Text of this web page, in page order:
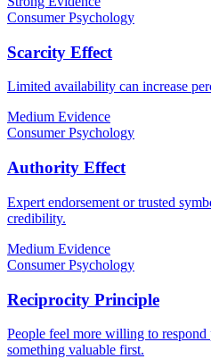
Consumer Psychology
Scarcity Effect
Limited availability can increase
Medium Evidence
Consumer Psychology
Authority Effect
Expert endorsement or trusted
credibility.
Medium Evidence
Consumer Psychology
Reciprocity Principle
People feel more willing to
something valuable first.